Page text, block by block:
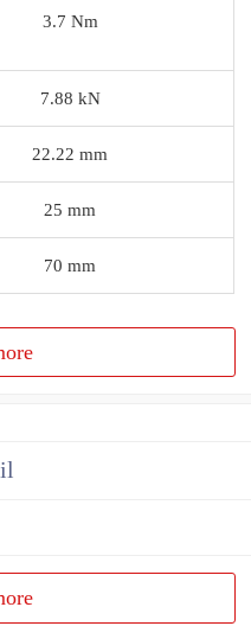
3.7 Nm
7.88 kN
22.22 mm
25 mm
70 mm